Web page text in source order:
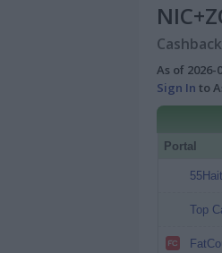
As of
Sign In to
Portal
Top